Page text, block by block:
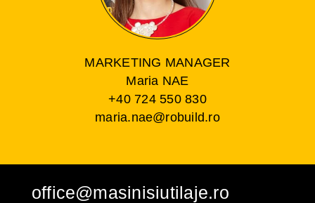
MARKETING MANAGER
Maria NAE
+40 724 550 830
maria.nae@robuild.ro
office@masinisiutilaje.ro